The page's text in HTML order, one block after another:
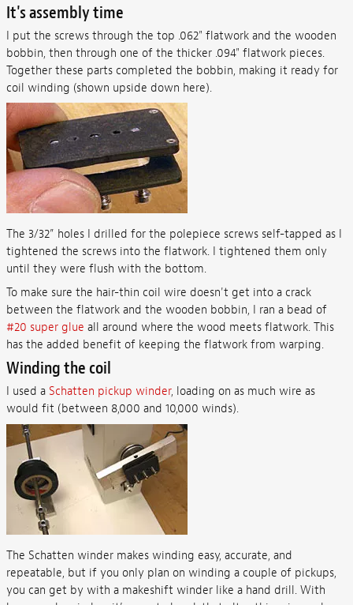
It's assembly time
I put the screws through the top .062" flatwork and the wooden
bobbin, then through one of the thicker .094" flatwork pieces.
Together these parts completed the bobbin, making it ready for
coil winding (shown upside down here).
The 3/32” holes I drilled for the polepiece screws self-tapped as I
tightened the screws into the flatwork. I tightened them only
until they were flush with the bottom.
To make sure the hair-thin coil wire doesn't get into a crack
between the flatwork and the wooden bobbin, I ran a bead of
#20 super glue all around where the wood meets flatwork. This
has the added benefit of keeping the flatwork from warping.
Winding the coil
I used a Schatten pickup winder, loading on as much wire as
would fit (between 8,000 and 10,000 winds).
The Schatten winder makes winding easy, accurate, and
repeatable, but if you only plan on winding a couple of pickups,
you can get by with a makeshift winder like a hand drill. With